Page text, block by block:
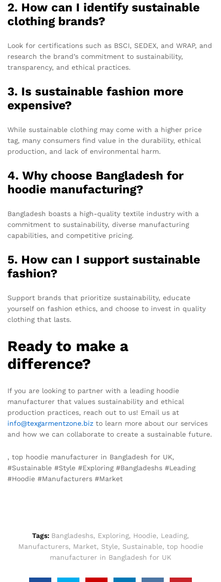
2. How can I identify sustainable
clothing brands?
Look for certifications such as BSCI, SEDEX, and WRAP, and
research the brand’s commitment to sustainability,
transparency, and ethical practices.
3. Is sustainable fashion more
expensive?
While sustainable clothing may come with a higher price
tag, many consumers find value in the durability, ethical
production, and lack of environmental harm.
4. Why choose Bangladesh for
hoodie manufacturing?
Bangladesh boasts a high-quality textile industry with a
commitment to sustainability, diverse manufacturing
capabilities, and competitive pricing.
5. How can I support sustainable
fashion?
Support brands that prioritize sustainability, educate
yourself on fashion ethics, and choose to invest in quality
clothing that lasts.
Ready to make a
difference?
If you are looking to partner with a leading hoodie
manufacturer that values sustainability and ethical
production practices, reach out to us! Email us at
info@texgarmentzone.biz to learn more about our services
and how we can collaborate to create a sustainable future.
, top hoodie manufacturer in Bangladesh for UK,
#Sustainable #Style #Exploring #Bangladeshs #Leading
#Hoodie #Manufacturers #Market
Tags: Bangladeshs, Exploring, Hoodie, Leading,
Manufacturers, Market, Style, Sustainable, top hoodie
manufacturer in Bangladesh for UK